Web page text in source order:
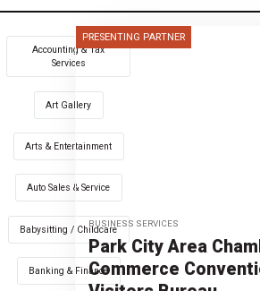
Accounting & Tax
Services
Art Gallery
Arts & Entertainment
Auto Sales & Service
Babysitting / Childcare
Banking & Finance
PRESENTING PARTNER
BUSINESS SERVICES
Park City Area
Commerce